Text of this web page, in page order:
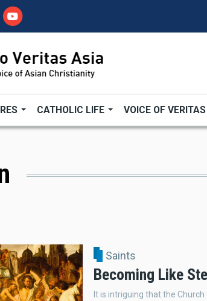
CATHOLIC LIFE VOICE OF VERITAS
Saints
Becoming Like
It is intriguing that the